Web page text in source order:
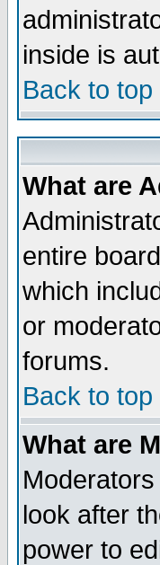
inside is
Back to top
What are
entire
which
or
forums.
Back to top
What are
look after
power to